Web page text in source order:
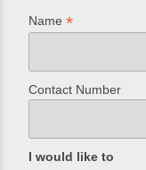
Name*
Contact Number
I would like to